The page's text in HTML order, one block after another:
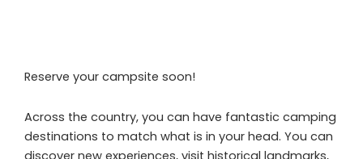
Reserve your campsite soon!
Across the country, you can have fantastic camping
destinations to match what is in your head. You can
discover new experiences, visit historical landmarks,